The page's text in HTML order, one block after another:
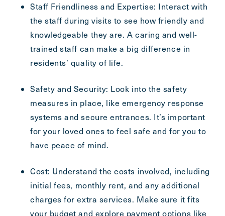
Staff Friendliness and Expertise: Interact with
the staff during visits to see how friendly and
knowledgeable they are. A caring and well-
trained staff can make a big difference in
residents’ quality of life.
Safety and Security: Look into the safety
measures in place, like emergency response
systems and secure entrances. It’s important
for your loved ones to feel safe and for you to
have peace of mind.
Cost: Understand the costs involved, including
initial fees, monthly rent, and any additional
charges for extra services. Make sure it fits
your budget and explore payment options like